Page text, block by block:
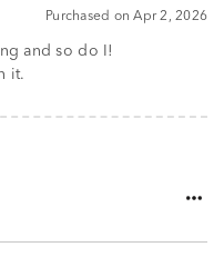
Purchased on Apr 2, 2026
and so do I!
it.